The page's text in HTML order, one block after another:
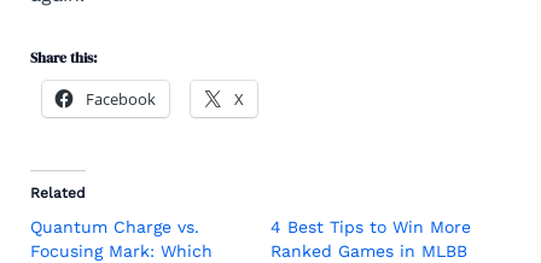
Share this:
Facebook X
Related
Quantum Charge vs.
Focusing Mark: Which
4 Best Tips to Win More
Ranked Games in MLBB